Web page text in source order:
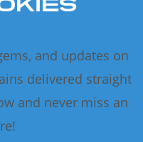
and updates on
delivered straight
and never miss an